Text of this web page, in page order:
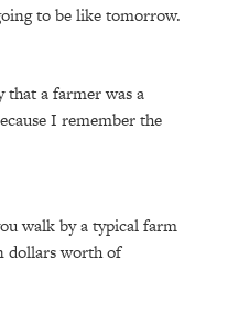
to be like tomorrow.
that a farmer was a
I remember the
walk by a typical farm
dollars worth of